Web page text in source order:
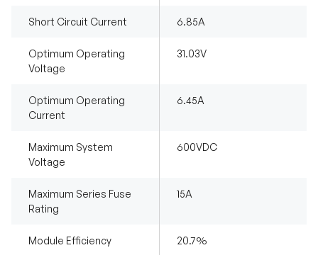
Short Circuit Current 6.85A
Optimum Operating
Voltage
31.03V
Optimum Operating
Current
6.45A
Maximum System
Voltage
600VDC
Maximum Series Fuse
Rating
15A
Module Efficiency 20.7%